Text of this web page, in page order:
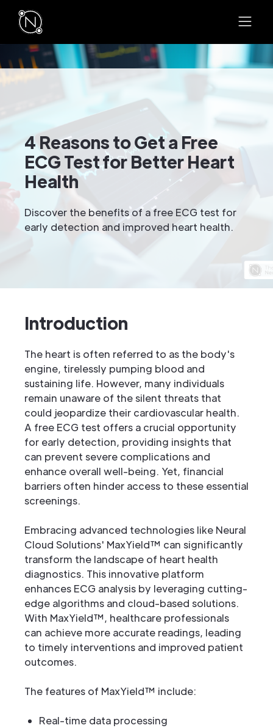
4 Reasons to Get a Free
ECG Test for Better Heart
Health
Discover the benefits of a free ECG test for
early detection and improved heart health.
Introduction
The heart is often referred to as the body's
engine, tirelessly pumping blood and
sustaining life. However, many individuals
remain unaware of the silent threats that
could jeopardize their cardiovascular health.
A free ECG test offers a crucial opportunity
for early detection, providing insights that
can prevent severe complications and
enhance overall well-being. Yet, financial
barriers often hinder access to these essential
screenings.
Embracing advanced technologies like Neural
Cloud Solutions' MaxYield™ can significantly
transform the landscape of heart health
diagnostics. This innovative platform
enhances ECG analysis by leveraging cutting-
edge algorithms and cloud-based solutions.
With MaxYield™, healthcare professionals
can achieve more accurate readings, leading
to timely interventions and improved patient
outcomes.
The features of MaxYield™ include:
Real-time data processing